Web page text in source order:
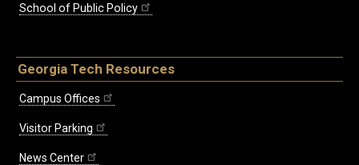
School of Public Policy
Georgia Tech Resources
Campus Offices
Visitor Parking
News Center